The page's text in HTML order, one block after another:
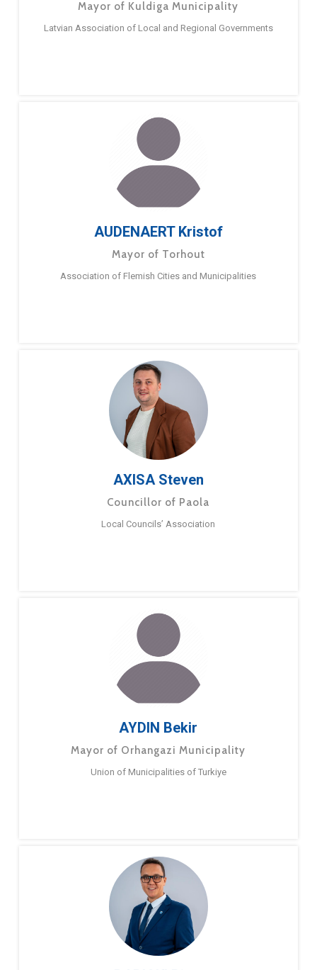
Mayor of Kuldiga Municipality
Latvian Association of Local and Regional Governments
AUDENAERT Kristof
Mayor of Torhout
Association of Flemish Cities and Municipalities
AXISA Steven
Councillor of Paola
Local Councils’ Association
AYDIN Bekir
Mayor of Orhangazi Municipality
Union of Municipalities of Turkiye